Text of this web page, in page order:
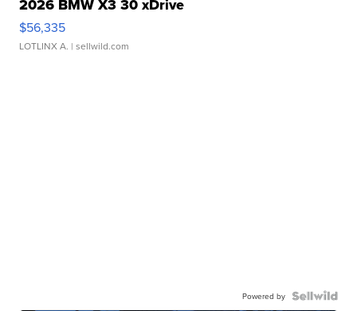
2026 BMW X3 30 xDrive
$56,335
LOTLINX A. | sellwild.com
Powered by